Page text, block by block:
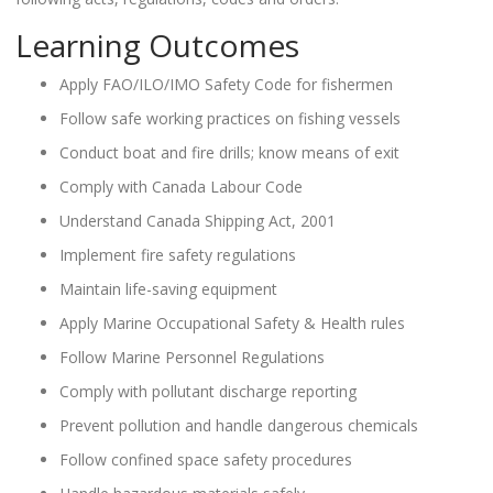
Learning Outcomes
Apply FAO/ILO/IMO Safety Code for fishermen
Follow safe working practices on fishing vessels
Conduct boat and fire drills; know means of exit
Comply with Canada Labour Code
Understand Canada Shipping Act, 2001
Implement fire safety regulations
Maintain life-saving equipment
Apply Marine Occupational Safety & Health rules
Follow Marine Personnel Regulations
Comply with pollutant discharge reporting
Prevent pollution and handle dangerous chemicals
Follow confined space safety procedures